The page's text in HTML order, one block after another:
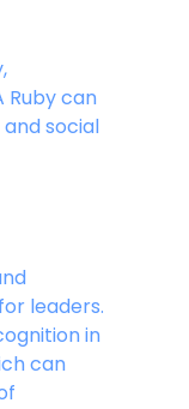
Ruby can
social
leaders.
in
can